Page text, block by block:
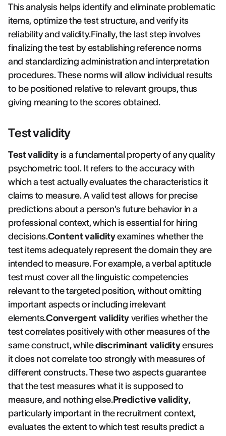
This analysis helps identify and eliminate problematic
items, optimize the test structure, and verify its
reliability and validity.Finally, the last step involves
finalizing the test by establishing reference norms
and standardizing administration and interpretation
procedures. These norms will allow individual results
to be positioned relative to relevant groups, thus
giving meaning to the scores obtained.
Test validity
Test validityis a fundamental property of any quality
psychometric tool. It refers to the accuracy with
which a test actually evaluates the characteristics it
claims to measure. A valid test allows for precise
predictions about a person's future behavior in a
professional context, which is essential for hiring
decisions.Content validityexamines whether the
test items adequately represent the domain they are
intended to measure. For example, a verbal aptitude
test must cover all the linguistic competencies
relevant to the targeted position, without omitting
important aspects or including irrelevant
elements.Convergent validity verifies whether the
test correlates positively with other measures of the
same construct, whilediscriminant validityensures
it does not correlate too strongly with measures of
different constructs. These two aspects guarantee
that the test measures what it is supposed to
measure, and nothing else.Predictive validity,
particularly important in the recruitment context,
evaluates the extent to which test results predict a